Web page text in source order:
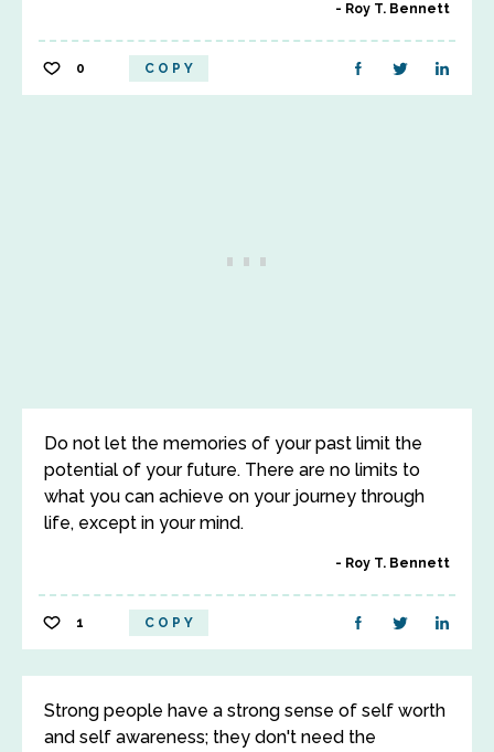
Roy T. Bennett
0 COPY
Do not let the memories of your past limit the
potential of your future. There are no limits to
what you can achieve on your journey through
life, except in your mind.
Roy T. Bennett
1 COPY
Strong people have a strong sense of self worth
and self awareness; they don't need the